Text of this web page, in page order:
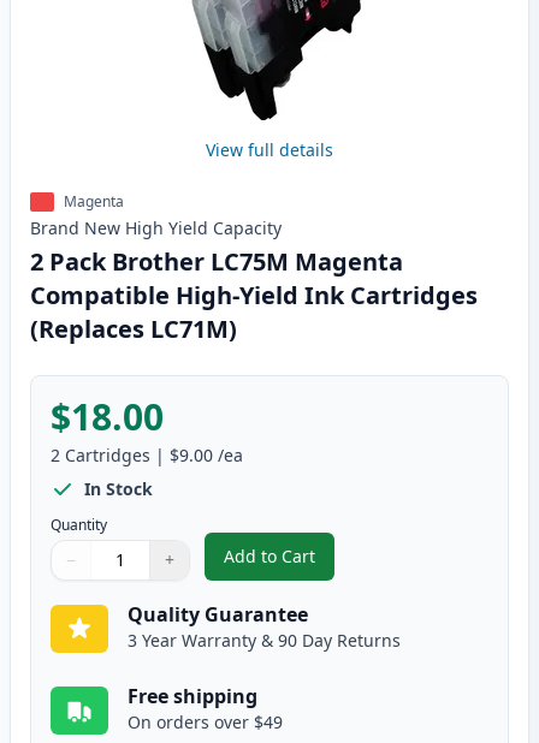
View full details
Magenta
Brand New High Yield Capacity
2 Pack Brother LC75M Magenta
Compatible High-Yield Ink Cartridges
(Replaces LC71M)
$18.00
2 Cartridges | $9.00 /ea
In Stock
Quantity
Quantity
Use buttons to adjust
− +
Quantity:
Add to Cart
, 2 Pack Brother LC75M
Quality Guarantee
3 Year Warranty & 90 Day Returns
Free shipping
On orders over $49